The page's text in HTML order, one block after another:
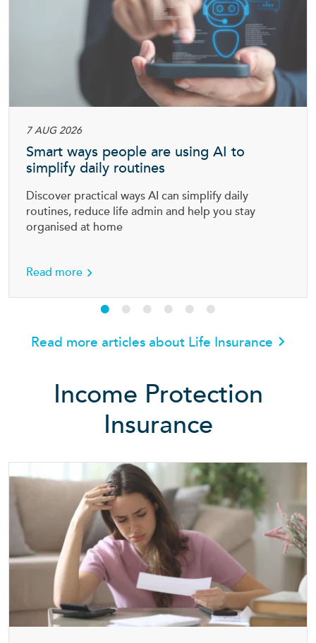
cost of parenting
7 AUG 2026
Smart ways people are using AI to
simplify daily routines
Discover practical ways AI can simplify daily
routines, reduce life admin and help you stay
organised at home
Read moreabout Smart ways people are using AI to
Read more articles about Life Insurance
Income Protection
Insurance